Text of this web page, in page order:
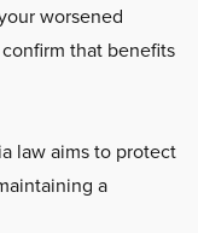
worsened
that benefits
law aims to protect
a